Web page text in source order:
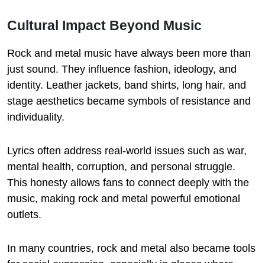
Cultural Impact Beyond Music
Rock and metal music have always been more than
just sound. They influence fashion, ideology, and
identity. Leather jackets, band shirts, long hair, and
stage aesthetics became symbols of resistance and
individuality.
Lyrics often address real-world issues such as war,
mental health, corruption, and personal struggle.
This honesty allows fans to connect deeply with the
music, making rock and metal powerful emotional
outlets.
In many countries, rock and metal also became tools